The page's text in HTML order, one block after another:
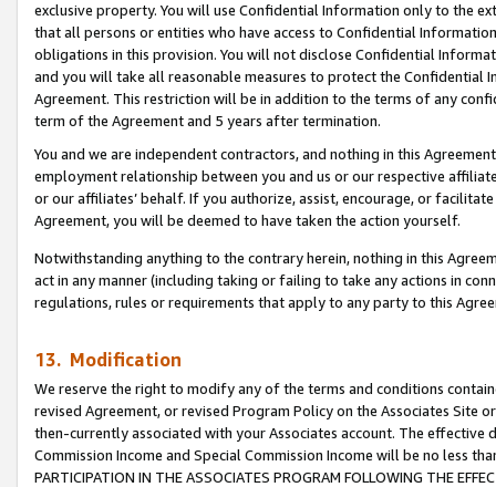
exclusive property. You will use Confidential Information only to the
that all persons or entities who have access to Confidential
obligations in this provision. You will not disclose Confidential
and you will take all reasonable measures to protect the Confidential
Agreement. This restriction will be in addition to the terms of any
term of the Agreement and 5 years after termination.
You and we are independent contractors, and nothing in this
employment relationship between you and us or our respective
or our affiliates’ behalf. If you authorize, assist, encourage, or
Agreement, you will be deemed to have taken the action yourself.
Notwithstanding anything to the contrary herein, nothing in this
act in any manner (including taking or failing to take any actions in
regulations, rules or requirements that apply to any party to this
13. Modification
We reserve the right to modify any of the terms and conditions
revised Agreement, or revised Program Policy on the Associates
then-currently associated with your Associates account. The
Commission Income and Special Commission Income will be no less
PARTICIPATION IN THE ASSOCIATES PROGRAM FOLLOWING THE